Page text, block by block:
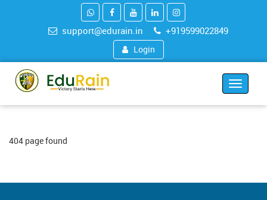
support@edurain.in +919599022849
Login
Toggle
404 page found